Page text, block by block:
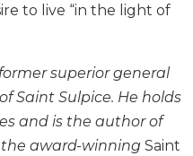
to live “in the light of
superior general
Saint Sulpice. He holds
and is the author of
award-winning Saint